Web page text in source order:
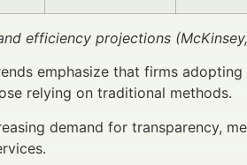
efficiency projections
emphasize that firms adopting
relying on traditional methods.
demand for transparency,